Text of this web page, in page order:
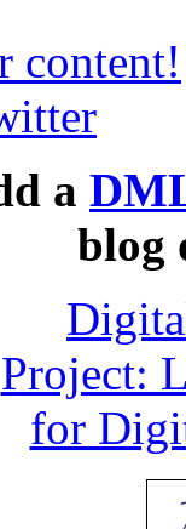
content!
a
blog